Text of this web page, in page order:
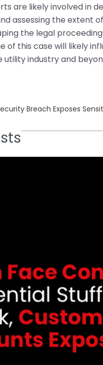
are likely involved in
assessing the extent
the legal
of this case will likely
industry and
Breach Exposes